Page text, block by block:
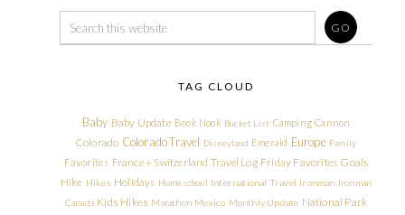
TAG CLOUD
Baby Baby Update Book Nook Bucket List Camping Cannon
Colorado Colorado Travel Disneyland Emerald Europe Family
Favorites France + Switzerland Travel Log Friday Favorites Goals
Hike Hikes Holidays Homeschool International Travel Ironman Ironman
Canada Kids Hikes Marathon Mexico Monthly Update National Park